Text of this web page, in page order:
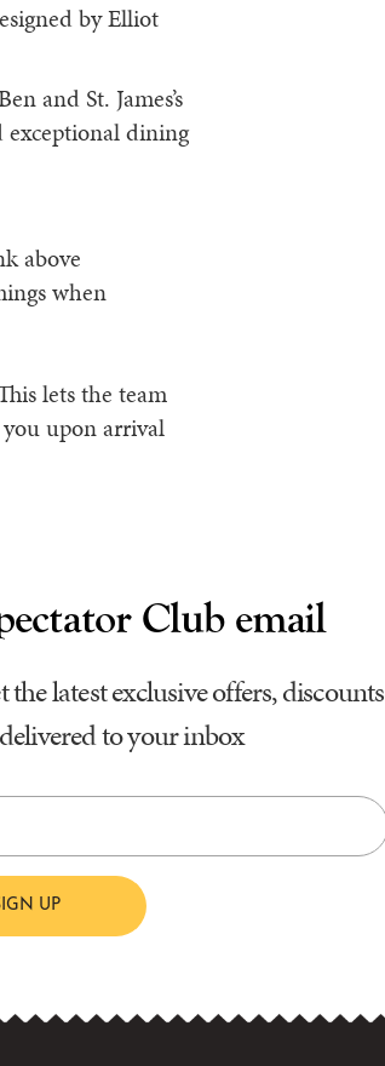
by Elliot
and St. James’s
exceptional dining
above
when
lets the team
upon arrival
Club email
latest exclusive offers, discounts
to your inbox
UP